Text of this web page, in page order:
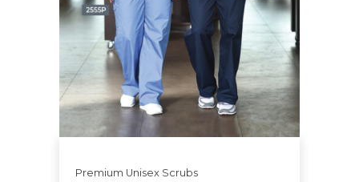
Premium Unisex Scrubs